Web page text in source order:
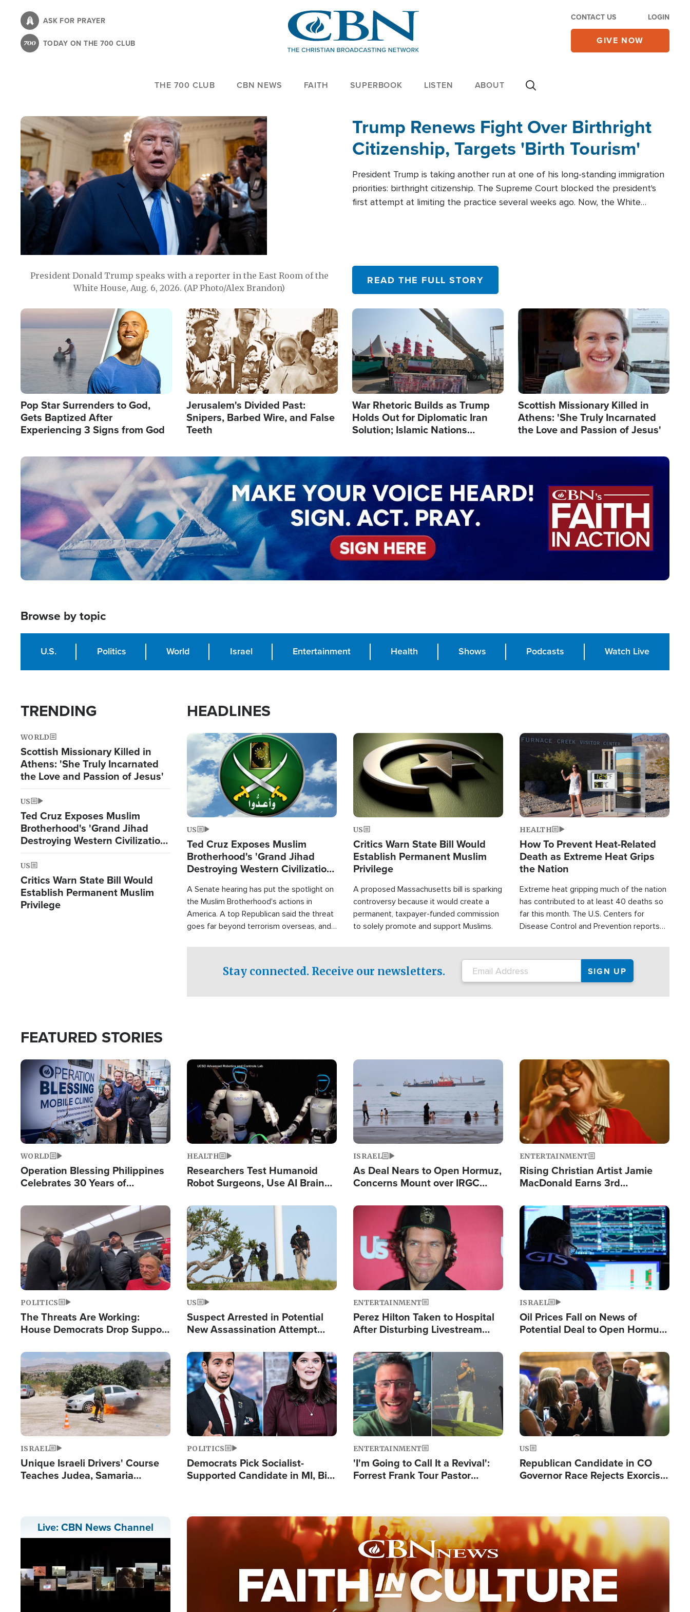
content
ASK FOR PRAYER
TODAY ON THE 700 CLUB
CONTACT US LOGIN
GIVE NOW
THE 700 CLUB CBN NEWS FAITH SUPERBOOK LISTEN ABOUT
President Donald Trump speaks with a reporter in the East Room of the
White House, Aug. 6, 2026. (AP Photo/Alex Brandon)
Trump Renews Fight Over Birthright
Citizenship, Targets 'Birth Tourism'
President Trump is taking another run at one of his long-standing immigration
priorities: birthright citizenship. The Supreme Court blocked the president's
first attempt at limiting the practice several weeks ago. Now, the White
READ THE FULL STORY
Image
Pop Star Surrenders to God,
Gets Baptized After
Experiencing 3 Signs from God
Image
Jerusalem's Divided Past:
Snipers, Barbed Wire, and False
Teeth
Image
War Rhetoric Builds as Trump
Holds Out for Diplomatic Iran
Solution; Islamic Nations
Image
Scottish Missionary Killed in
Athens: 'She Truly Incarnated
the Love and Passion of Jesus'
Image
Browse by topic
U.S. Politics World Israel Entertainment Health Shows Podcasts Watch Live
TRENDING
WORLD
Scottish Missionary Killed in
Athens: 'She Truly Incarnated
the Love and Passion of Jesus'
US
Ted Cruz Exposes Muslim
Brotherhood's 'Grand Jihad
Destroying Western Civilization
from Within'
US
Critics Warn State Bill Would
Establish Permanent Muslim
Privilege
HEADLINES
Image
US
Ted Cruz Exposes Muslim
Brotherhood's 'Grand Jihad
Destroying Western Civilization
A Senate hearing has put the spotlight on
the Muslim Brotherhood's actions in
America. A top Republican said the threat
goes far beyond terrorism overseas, and
Image
US
Critics Warn State Bill Would
Establish Permanent Muslim
Privilege
A proposed Massachusetts bill is sparking
controversy because it would create a
permanent, taxpayer-funded commission
to solely promote and support Muslims.
Image
HEALTH
How To Prevent Heat-Related
Death as Extreme Heat Grips
the Nation
Extreme heat gripping much of the nation
has contributed to at least 40 deaths so
far this month. The U.S. Centers for
Disease Control and Prevention reports
conditions. That's more than any other
type of weather-related death.
Stay connected. Receive our newsletters.
FEATURED STORIES
Image
WORLD
Operation Blessing Philippines
Celebrates 30 Years of
Humanitarian Relief
Image
HEALTH
Researchers Test Humanoid
Robot Surgeons, Use AI Brain
Image
ISRAEL
As Deal Nears to Open Hormuz,
Concerns Mount over IRGC
Image
ENTERTAINMENT
Rising Christian Artist Jamie
MacDonald Earns 3rd
Single This Year
Image
POLITICS
The Threats Are Working:
House Democrats Drop Support
Image
US
Suspect Arrested in Potential
New Assassination Attempt
Image
ENTERTAINMENT
Perez Hilton Taken to Hospital
After Disturbing Livestream
Image
ISRAEL
Oil Prices Fall on News of
Potential Deal to Open Hormuz,
Fight Israel
Image
ISRAEL
Unique Israeli Drivers' Course
Teaches Judea, Samaria
Image
POLITICS
Democrats Pick Socialist-
Supported Candidate in MI, Bill
Image
ENTERTAINMENT
'I'm Going to Call It a Revival':
Forrest Frank Tour Pastor
Image
US
Republican Candidate in CO
Governor Race Rejects Exorcist
Live: CBN News Channel Image